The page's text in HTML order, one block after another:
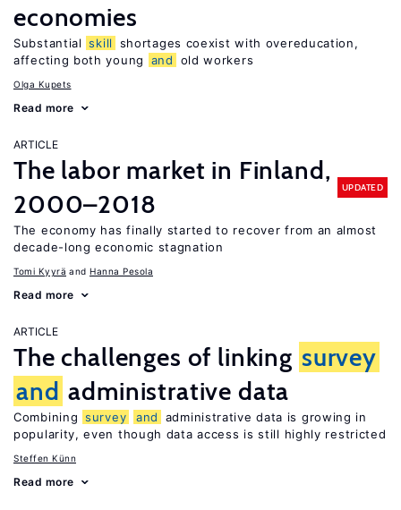
economies
Substantial skill
shortages coexist with overeducation,
affecting both young
and old workers
Olga Kupets
Read more
ARTICLE
The labor market in Finland,
2000–2018
UPDATED
The economy has finally started to recover from an almost
decade-long economic stagnation
Tomi Kyyrä Hanna Pesola
Read more
ARTICLE
The challenges of linking survey
and administrative data
Combining survey and
administrative data is growing in
popularity, even though data access is still highly restricted
Steffen Künn
Read more